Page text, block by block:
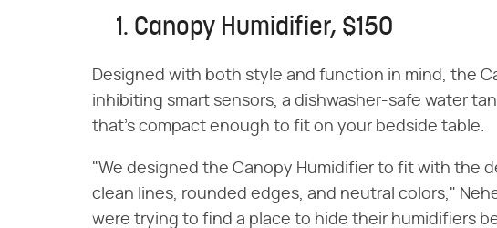
1. Canopy Humidifier, $150
Designed with both style and function in mind, the
inhibiting smart sensors, a dishwasher-safe water
that's compact enough to fit on your bedside table.
"We designed the Canopy Humidifier to fit with the
clean lines, rounded edges, and neutral colors,"
were trying to find a place to hide their humidifiers